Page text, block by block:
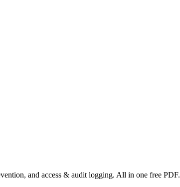
and access & audit logging. All in one free PDF.